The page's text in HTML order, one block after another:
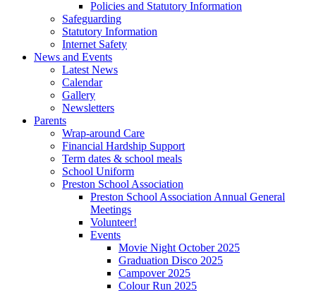
Policies and Statutory Information
Safeguarding
Statutory Information
Internet Safety
News and Events
Latest News
Calendar
Gallery
Newsletters
Parents
Wrap-around Care
Financial Hardship Support
Term dates & school meals
School Uniform
Preston School Association
Preston School Association Annual General
Meetings
Volunteer!
Events
Movie Night October 2025
Graduation Disco 2025
Campover 2025
Colour Run 2025